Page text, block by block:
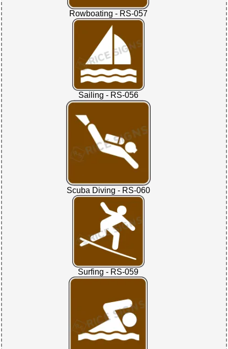
Rowboating - RS-057
Sailing - RS-056
Scuba Diving - RS-060
Surfing - RS-059